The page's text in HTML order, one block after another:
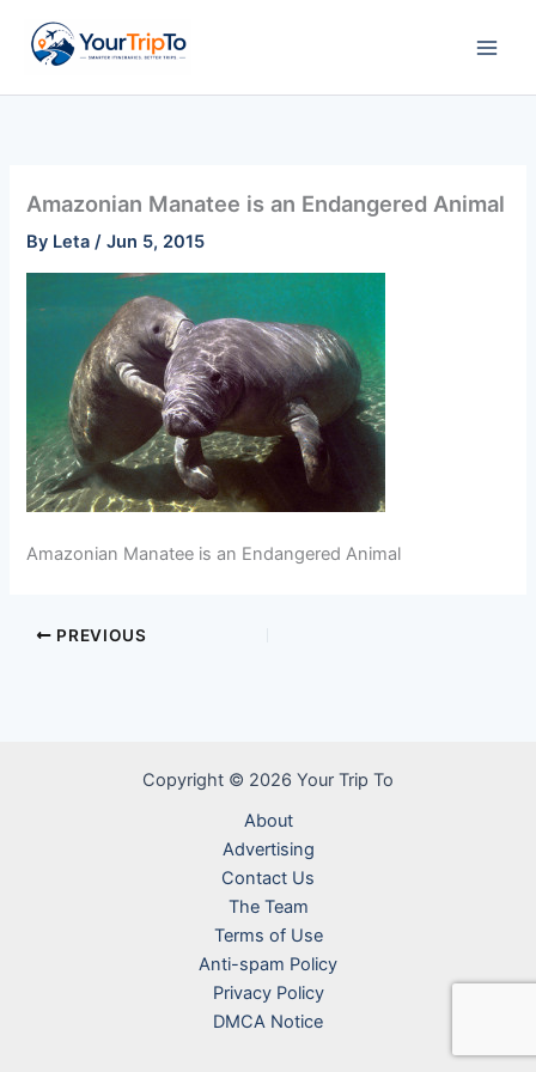
content
Amazonian Manatee is an Endangered Animal
By Leta/Jun 5, 2015
Amazonian Manatee is an Endangered Animal
PREVIOUS
Copyright © 2026 Your Trip To
About
Advertising
Contact Us
The Team
Terms of Use
Anti-spam Policy
Privacy Policy
DMCA Notice